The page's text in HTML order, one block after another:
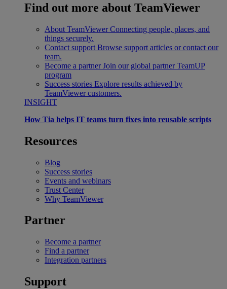
Find out more about TeamViewer
About TeamViewer Connecting people, places, and
things securely.
Contact support Browse support articles or contact our
team.
Become a partner Join our global partner TeamUP
program
Success stories Explore results achieved by
TeamViewer customers.
INSIGHT
How Tia helps IT teams turn fixes into reusable scripts
Resources
Blog
Success stories
Events and webinars
Trust Center
Why TeamViewer
Partner
Become a partner
Find a partner
Integration partners
Support